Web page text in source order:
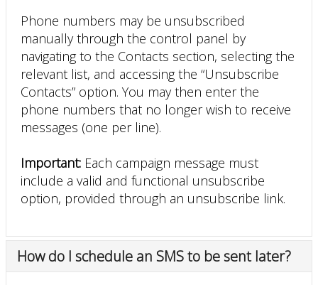
Phone numbers may be unsubscribed
manually through the control panel by
navigating to the Contacts section, selecting the
relevant list, and accessing the “Unsubscribe
Contacts” option. You may then enter the
phone numbers that no longer wish to receive
messages (one per line).
Important: Each campaign message must
include a valid and functional unsubscribe
option, provided through an unsubscribe link.
How do I schedule an SMS to be sent later?